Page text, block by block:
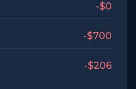
-$0
-$700
-$206